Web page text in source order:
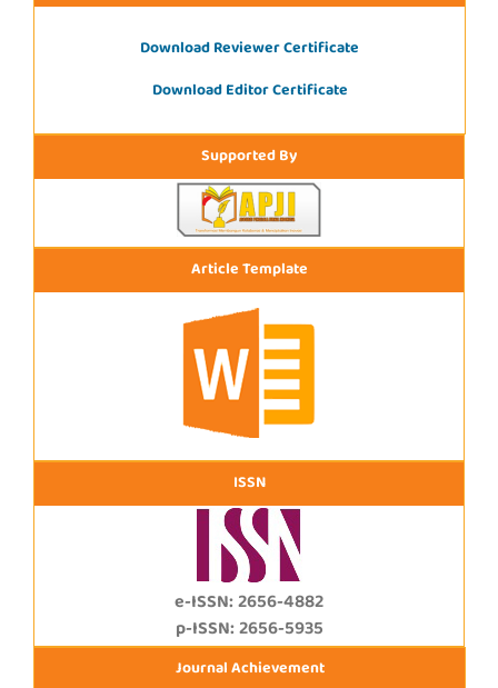
Download Reviewer Certificate
Download Editor Certificate
Supported By
Article Template
ISSN
e-ISSN: 2656-4882
p-ISSN: 2656-5935
Journal Achievement